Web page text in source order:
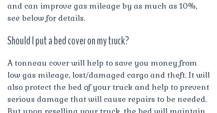
and can improve gas mileage by as much as 10%,
see below for details.
Should I put a bed cover on my truck?
A tonneau cover will help to save you money from
low gas mileage, lost/damaged cargo and theft. It will
also protect the bed of your truck and help to prevent
serious damage that will cause repairs to be needed.